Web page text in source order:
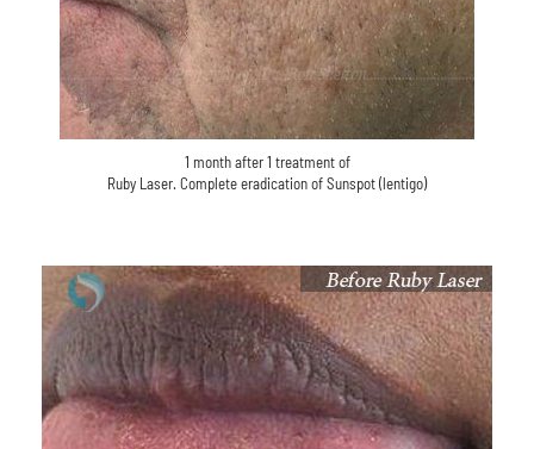
1 month after 1 treatment of
Ruby Laser. Complete eradication of Sunspot (lentigo)